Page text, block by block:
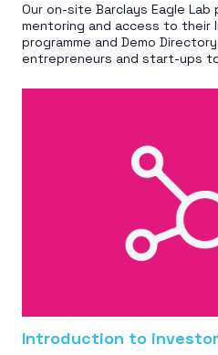
Our on-site Barclays Eagle
mentoring and access to their
programme and Demo
entrepreneurs and start-ups
Introduction to